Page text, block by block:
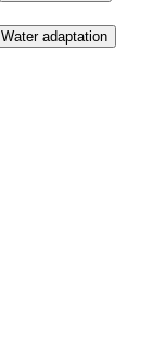
Water adaptation